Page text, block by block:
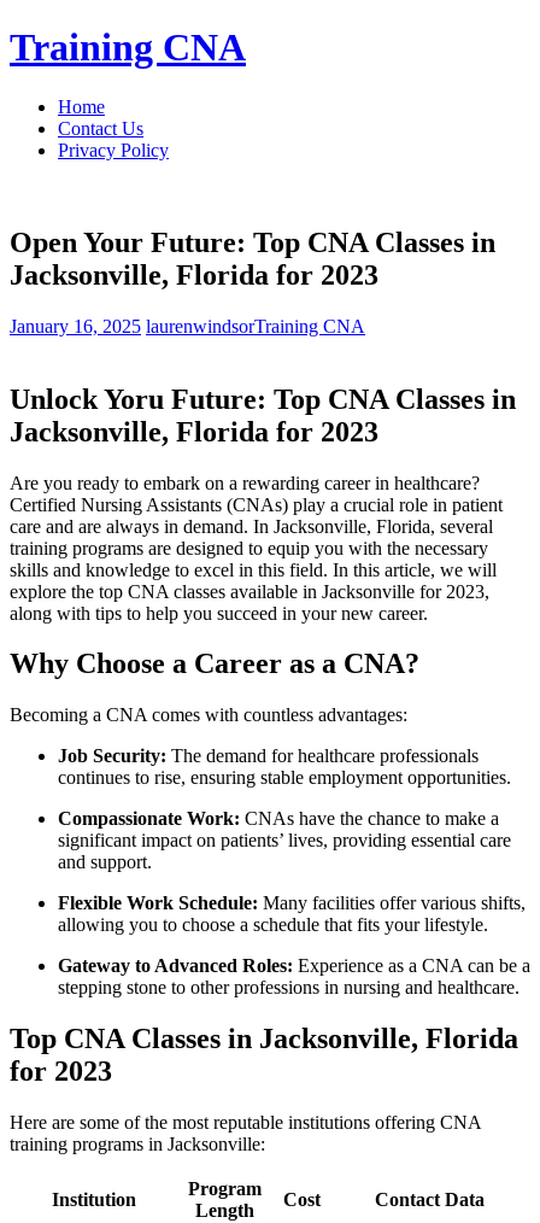
Skip
to
Training CNA
Home
Contact Us
Privacy Policy
Open Your Future: Top CNA Classes in
Jacksonville, Florida for 2023
January 16, 2025 laurenwindsorTraining CNA
Unlock Yoru ⁣Future: Top CNA Classes in
Jacksonville, Florida for 2023
Are you ready ⁢to embark on a rewarding career in healthcare?
Certified Nursing Assistants ‌(CNAs) play a crucial role in patient
care and are always in demand. In Jacksonville, Florida, several
training‌ programs are⁢ designed to equip you with the necessary
skills and knowledge to excel in this field. In this article, we will
explore the top CNA classes available in Jacksonville for ‍2023,
along with tips ‌to help you ​succeed in ‍your new career.
Why⁤ Choose a Career as⁤ a CNA?
Becoming a CNA comes with countless advantages:
Job Security: The demand for healthcare professionals‍
continues⁤ to rise, ensuring stable employment opportunities.
Compassionate Work: CNAs have the chance‌ to make a
significant impact ​on patients’ lives, providing essential care
and support.
Flexible Work Schedule: Many⁢ facilities offer⁢ various shifts,⁣
allowing you to choose a schedule that fits your lifestyle.
Gateway to ‌Advanced Roles: Experience as a CNA can be a
​stepping stone to other professions in nursing and healthcare.
Top CNA Classes in Jacksonville, Florida
for 2023
Here are some of the most reputable institutions offering CNA
training programs in Jacksonville:
Institution
Program
⁤Length
Cost
Contact Data